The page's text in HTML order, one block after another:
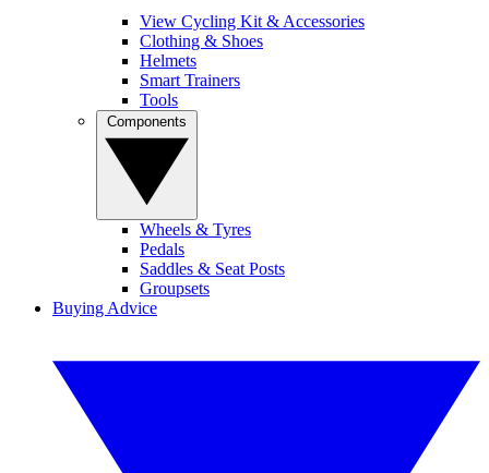
View Cycling Kit & Accessories
Clothing & Shoes
Helmets
Smart Trainers
Tools
Wheels & Tyres
Pedals
Saddles & Seat Posts
Groupsets
Buying Advice